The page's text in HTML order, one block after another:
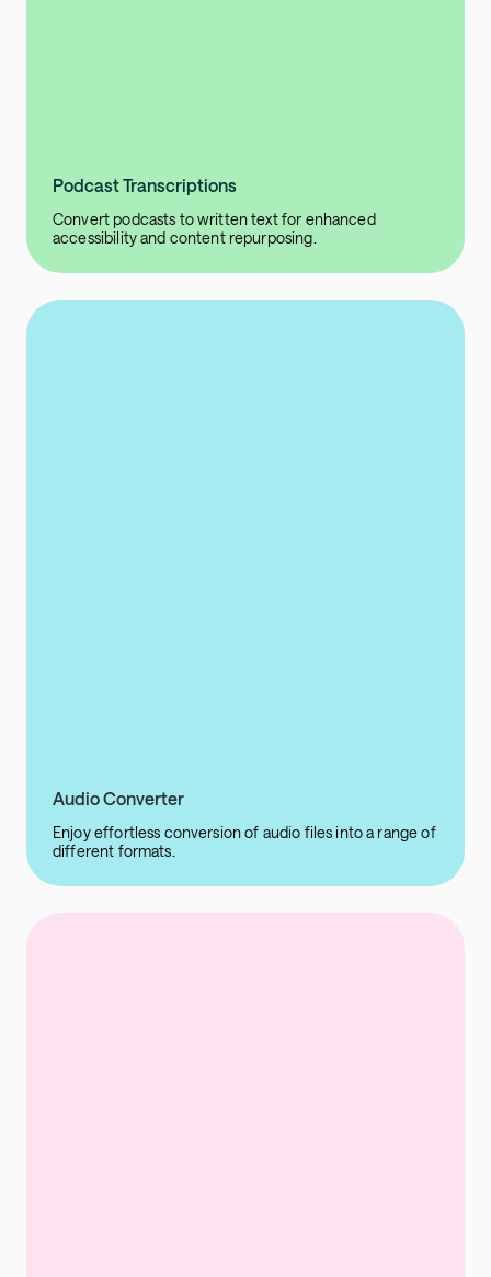
Podcast Transcriptions
Convert podcasts to written text for enhanced
accessibility and content repurposing.
Audio Converter
Enjoy effortless conversion of audio files into a range of
different formats.